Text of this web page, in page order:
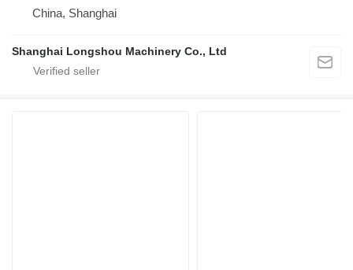
China, Shanghai
Shanghai Longshou Machinery Co., Ltd